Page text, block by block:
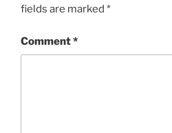
fields are marked *
Comment*